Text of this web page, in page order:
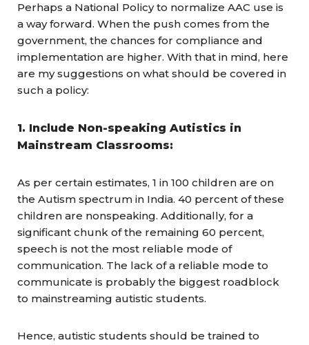
Perhaps a National Policy to normalize AAC use is
a way forward. When the push comes from the
government, the chances for compliance and
implementation are higher. With that in mind, here
are my suggestions on what should be covered in
such a policy:
1. Include Non-speaking Autistics in
Mainstream Classrooms:
As per certain estimates, 1 in 100 children are on
the Autism spectrum in India. 40 percent of these
children are nonspeaking. Additionally, for a
significant chunk of the remaining 60 percent,
speech is not the most reliable mode of
communication. The lack of a reliable mode to
communicate is probably the biggest roadblock
to mainstreaming autistic students.
Hence, autistic students should be trained to